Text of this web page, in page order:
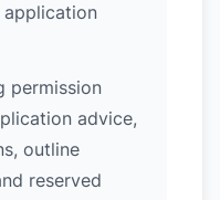
permission
advice,
outline
reserved